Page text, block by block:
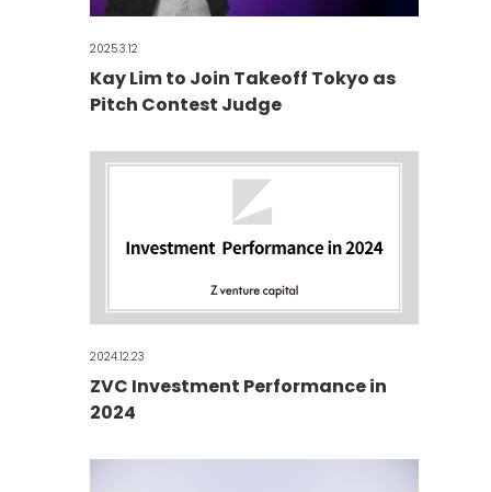
2025.3.12
Kay Lim to Join Takeoff Tokyo as
Pitch Contest Judge
2024.12.23
ZVC Investment Performance in
2024